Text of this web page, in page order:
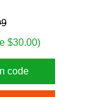
$30.00)
code